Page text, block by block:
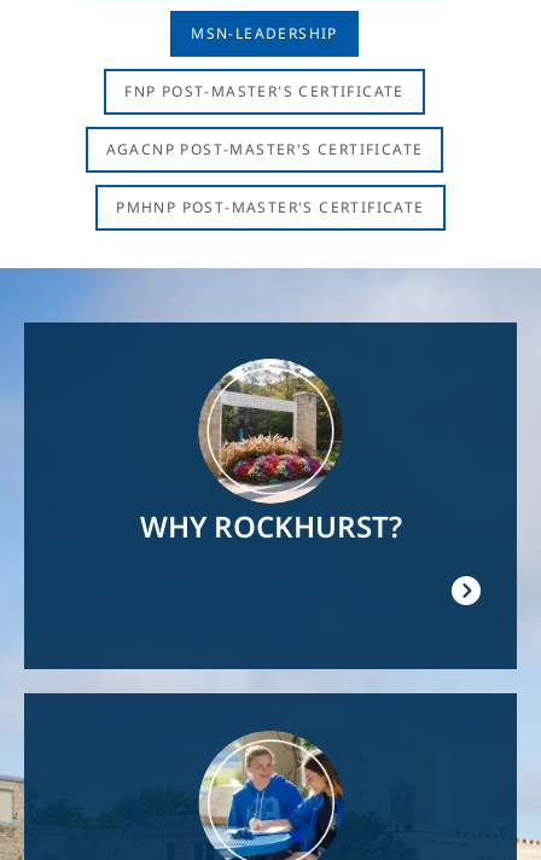
MSN-LEADERSHIP
FNP POST-MASTER'S CERTIFICATE
AGACNP POST-MASTER'S CERTIFICATE
PMHNP POST-MASTER'S CERTIFICATE
WHY ROCKHURST?